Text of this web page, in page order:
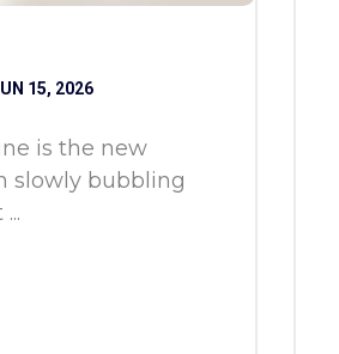
15, 2026
is the new
slowly bubbling